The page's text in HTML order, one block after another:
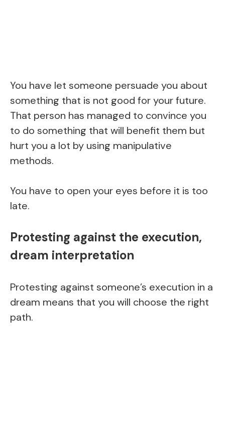
You have let someone persuade you about
something that is not good for your future.
That person has managed to convince you
to do something that will benefit them but
hurt you a lot by using manipulative
methods.
You have to open your eyes before it is too
late.
Protesting against the execution,
dream interpretation
Protesting against someone’s execution in a
dream means that you will choose the right
path.